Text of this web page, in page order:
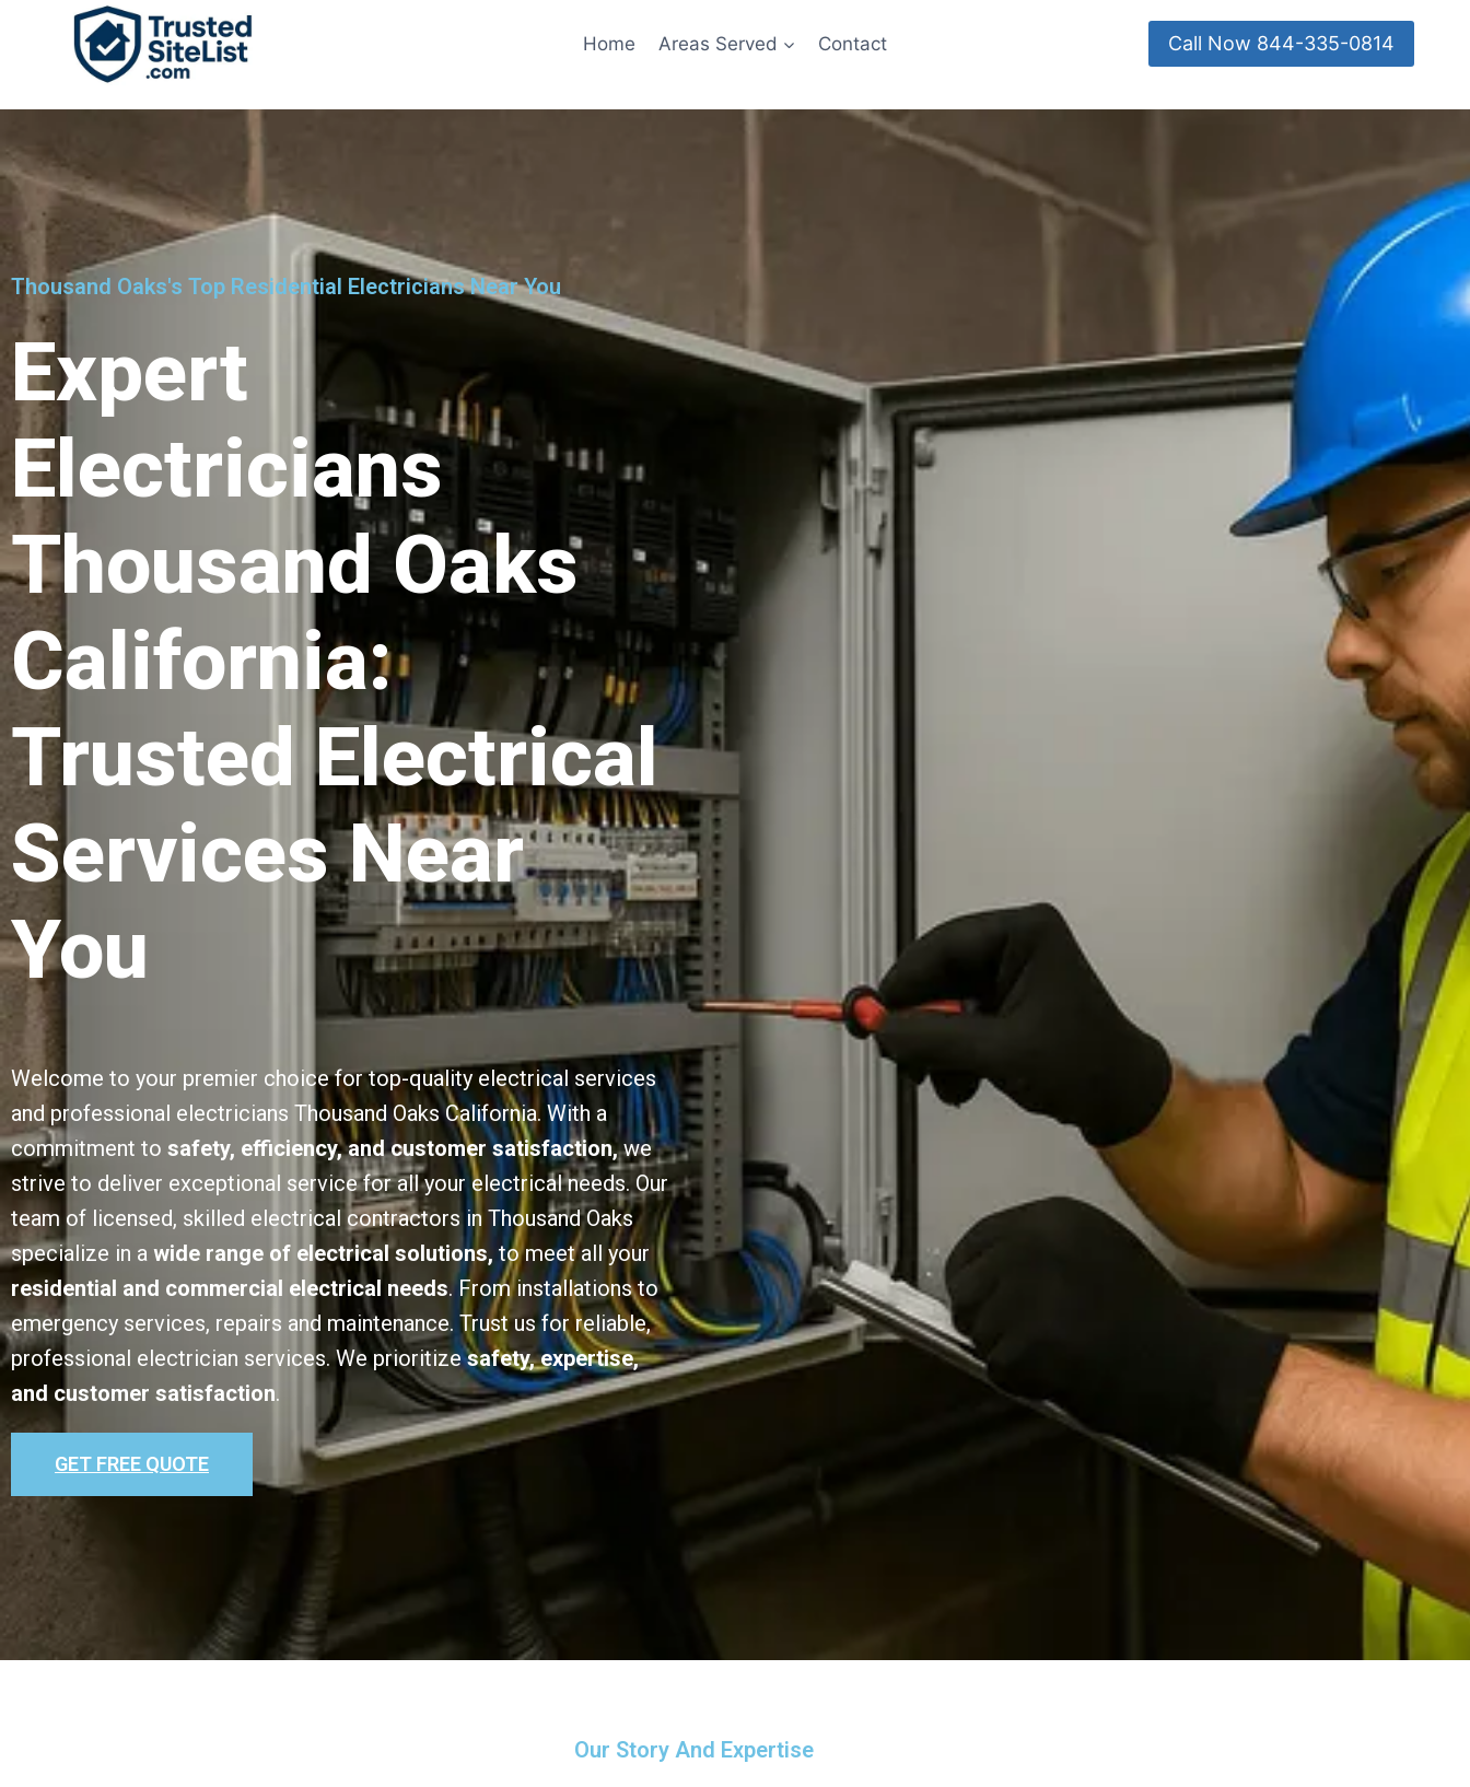
Home Areas Served Contact Call Now 844-335-0814
Thousand Oaks's Top Residential Electricians Near You
Expert
Electricians
Thousand Oaks
California:
Trusted Electrical
Services Near
You
Welcome to your premier choice for top-quality electrical services
and professional electricians Thousand Oaks California. With a
commitment to safety, efficiency, and customer satisfaction,we
strive to deliver exceptional service for all your electrical needs. Our
team of licensed, skilled electrical contractors in Thousand Oaks
specialize in a wide range of electrical solutions, to meet all your
residential and commercial electrical needs. From installations to
emergency services, repairs and maintenance. Trust us for reliable,
professional electrician services. We prioritizesafety, expertise,
and customer satisfaction.
GET FREE QUOTE
Our Story And Expertise